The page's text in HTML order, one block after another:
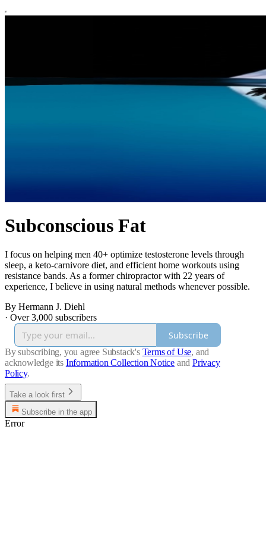
Subconscious Fat
I focus on helping men 40+ optimize testosterone levels through
sleep, a keto-carnivore diet, and efficient home workouts using
resistance bands. As a former chiropractor with 22 years of
experience, I believe in using natural methods whenever possible.
By Hermann J. Diehl
· Over 3,000 subscribers
Subscribe
By subscribing, you agree Substack's Terms of Use, and
acknowledge its Information Collection Notice and Privacy
Policy.
Take a look first
Subscribe in the app
Error